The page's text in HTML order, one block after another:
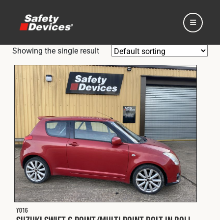
Home
Automotive
Motorsport
Expedition
Showing the single result
Y016